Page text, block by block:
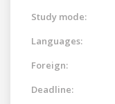
Study mode:
Languages:
Foreign:
Deadline: